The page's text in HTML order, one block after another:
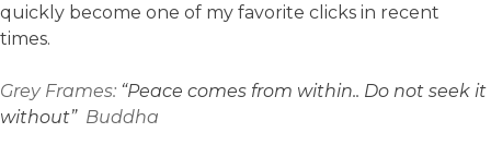
quickly become one of my favorite clicks in recent
times.
Grey Frames: “Peace comes from within.. Do not seek it
without” Buddha